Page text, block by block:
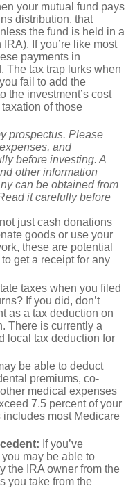
your mutual fund pays
distribution, that
the fund is held in a
If you’re like most
payments in
The tax trap lurks when
fail to add the
the investment’s cost
of those
prospectus. Please
and
before investing. A
other information
can be obtained from
it carefully before
not just cash donations
goods or use your
these are potential
get a receipt for any
taxes when you filed
If you did, don’t
as a tax deduction on
There is currently a
local tax deduction for
be able to deduct
premiums, co-
medical expenses
7.5 percent of your
most Medicare
If you’ve
may be able to
the IRA owner from the
you take from the